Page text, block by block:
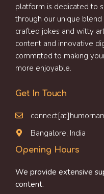
platform is dedicated to
through our unique
crafted jokes and witty
content and innovative
committed to making
more enjoyable.
Get In Touch
Bangalore, India
Opening Hours
We provide extensive
content.